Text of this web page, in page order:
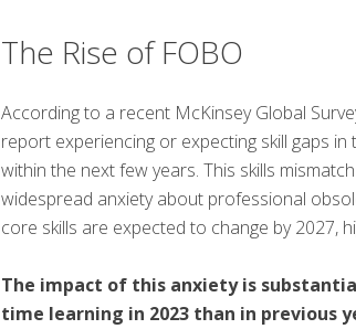
The Rise of FOBO
According to a recent McKinsey Global
report experiencing or expecting skill gaps
within the next few years. This skills
widespread anxiety about professional
core skills are expected to change by 2027,
The impact of this anxiety is
time learning in 2023 than in previous